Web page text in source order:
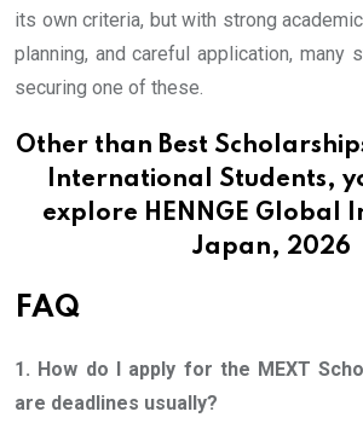
its own criteria, but with strong
planning, and careful application, many
securing one of these.
Other than Best
International Students,
explore HENNGE Global
Japan, 2026
FAQ
1. How do I apply for the MEXT
are deadlines usually?